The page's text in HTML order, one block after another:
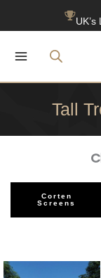
Tall
Corten
Screens